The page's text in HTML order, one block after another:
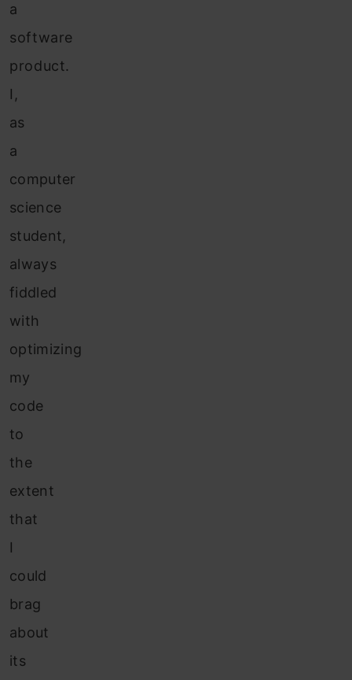
a
software
product.
I,
as
a
computer
science
student,
always
fiddled
with
optimizing
my
code
to
the
extent
that
I
could
brag
about
its